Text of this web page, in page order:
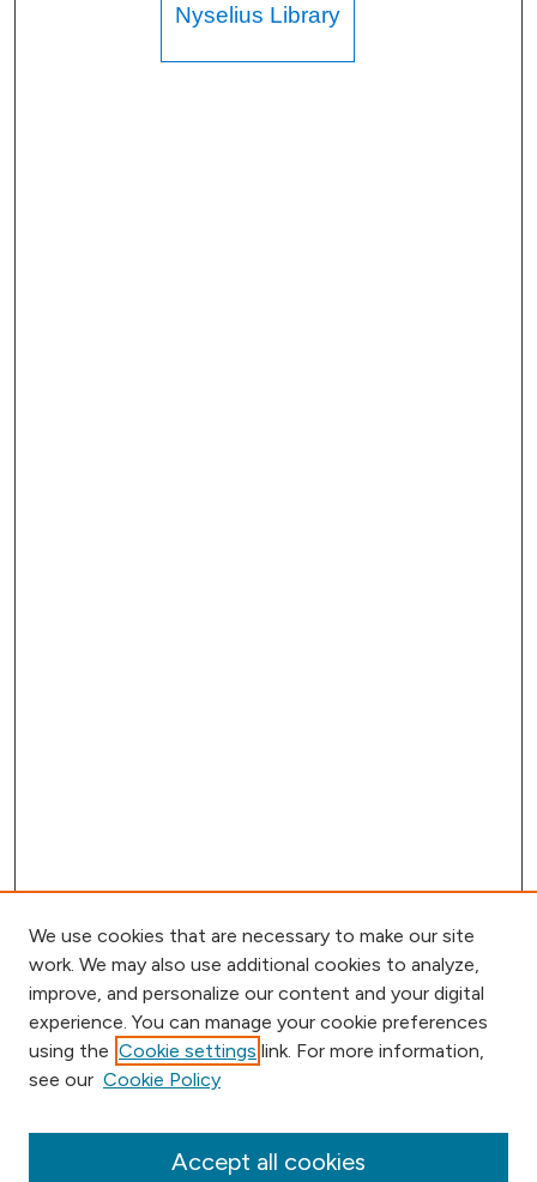
Nyselius Library
Browse
Collections
We use cookies that are necessary to make our site
work. We may also use additional cookies to analyze,
improve, and personalize our content and your digital
experience. You can manage your cookie preferences
using the Cookie settings link. For more information,
see our Cookie Policy
Accept all cookies